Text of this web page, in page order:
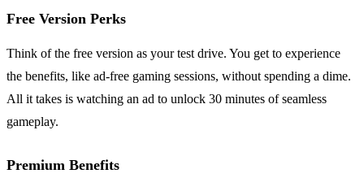
Free Version Perks
Think of the free version as your test drive. You get to experience
the benefits, like ad-free gaming sessions, without spending a dime.
All it takes is watching an ad to unlock 30 minutes of seamless
gameplay.
Premium Benefits